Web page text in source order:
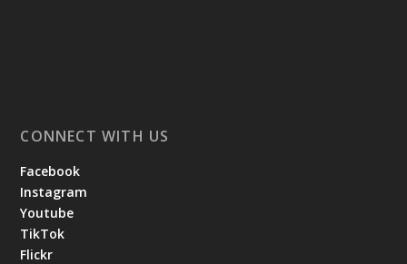
CONNECT WITH US
Facebook
Instagram
Youtube
TikTok
Flickr